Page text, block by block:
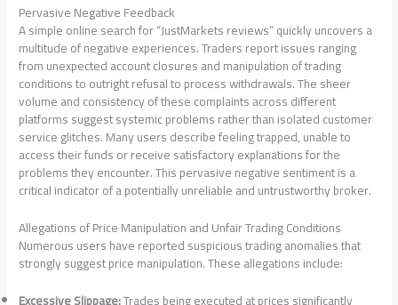
Pervasive Negative Feedback
A simple online search for “JustMarkets reviews” quickly uncovers a
multitude of negative experiences. Traders report issues ranging
from unexpected account closures and manipulation of trading
conditions to outright refusal to process withdrawals. The sheer
volume and consistency of these complaints across different
platforms suggest systemic problems rather than isolated customer
service glitches. Many users describe feeling trapped, unable to
access their funds or receive satisfactory explanations for the
problems they encounter. This pervasive negative sentiment is a
critical indicator of a potentially unreliable and untrustworthy broker.
Allegations of Price Manipulation and Unfair Trading Conditions
Numerous users have reported suspicious trading anomalies that
strongly suggest price manipulation. These allegations include: